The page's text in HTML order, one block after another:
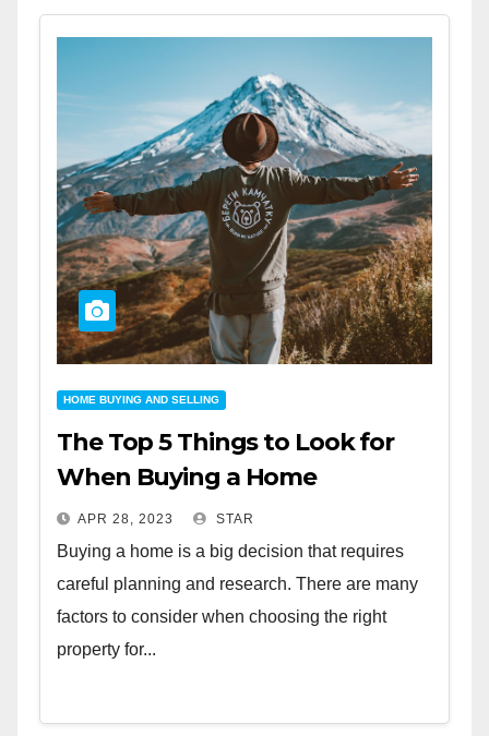
HOME BUYING AND SELLING
The Top 5 Things to Look for
When Buying a Home
APR 28, 2023 STAR
Buying a home is a big decision that requires
careful planning and research. There are many
factors to consider when choosing the right
property for...